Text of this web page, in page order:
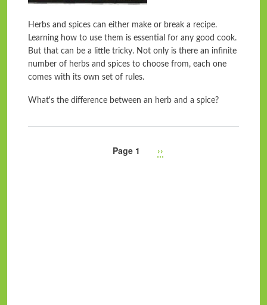
Herbs and spices can either make or break a recipe.
Learning how to use them is essential for any good cook.
But that can be a little tricky. Not only is there an infinite
number of herbs and spices to choose from, each one
comes with its own set of rules.
What's the difference between an herb and a spice?
Page 1
Next
››